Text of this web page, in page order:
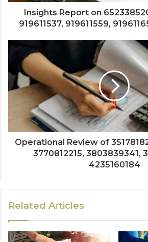
Insights Report on
919611537, 919611559,
Operational Review of
3770812215, 3803839341,
4235160184
Related Articles